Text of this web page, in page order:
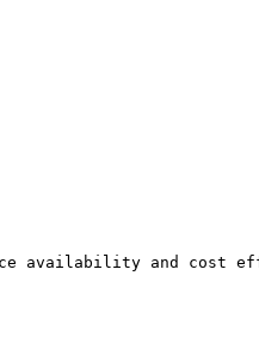
availability and cost